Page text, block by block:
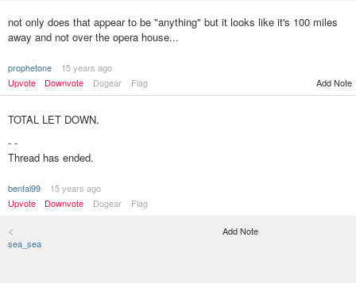
not only does that appear to be "anything" but it looks like it's 100 miles
away and not over the opera house...
prophetone
15 years ago
Upvote
Downvote Dogear Flag Add Note
TOTAL LET DOWN.
- -
Thread has ended.
benfal99
15 years ago
Upvote
Downvote Dogear Flag
<
sea_sea
Add Note